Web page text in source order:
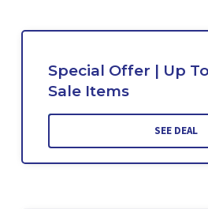
Special Offer | Up
Sale Items
SEE DEAL